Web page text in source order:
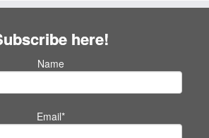
here!
Name
Email*